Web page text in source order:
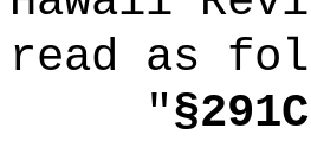
read as
"